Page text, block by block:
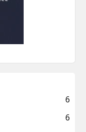
6
6